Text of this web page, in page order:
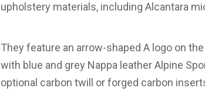
upholstery materials, including Alcantara
They feature an arrow-shaped A logo on
with blue and grey Nappa leather Alpine
optional carbon twill or forged carbon